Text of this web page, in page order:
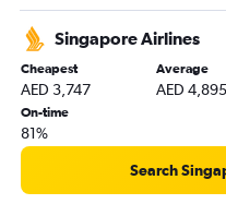
Singapore Airlines
Cheapest
AED 3,747
Average
AED 4,895
On-time
81%
Search